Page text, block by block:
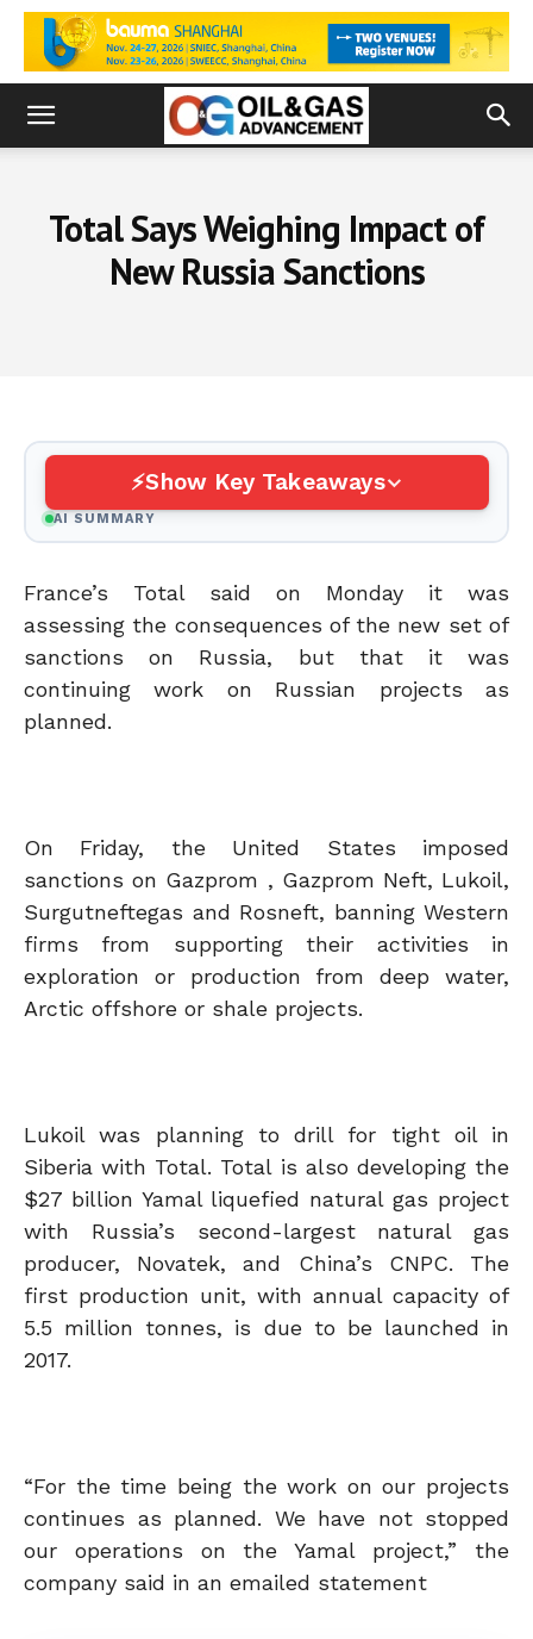
Total Says Weighing Impact of
New Russia Sanctions
Show Key Takeaways
AI SUMMARY
France’s Total said on Monday it was
assessing the consequences of the new set of
sanctions on Russia, but that it was
continuing work on Russian projects as
planned.
On Friday, the United States imposed
sanctions on Gazprom , Gazprom Neft, Lukoil,
Surgutneftegas and Rosneft, banning Western
firms from supporting their activities in
exploration or production from deep water,
Arctic offshore or shale projects.
Lukoil was planning to drill for tight oil in
Siberia with Total. Total is also developing the
$27 billion Yamal liquefied natural gas project
with Russia’s second-largest natural gas
producer, Novatek, and China’s CNPC. The
first production unit, with annual capacity of
5.5 million tonnes, is due to be launched in
2017.
“For the time being the work on our projects
continues as planned. We have not stopped
our operations on the Yamal project,” the
company said in an emailed statement